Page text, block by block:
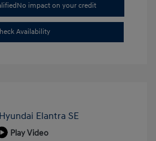
No impact on your credit
Availability
Play Video